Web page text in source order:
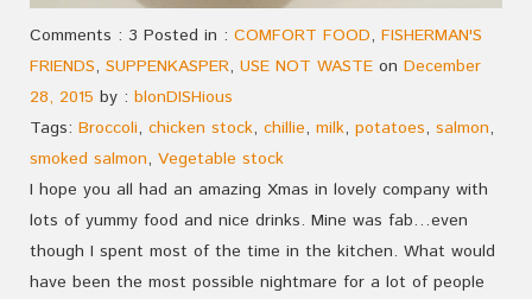
Comments : 3 Posted in : COMFORT FOOD, FISHERMAN'S
FRIENDS, SUPPENKASPER, USE NOT WASTE on December
28, 2015 by : blonDISHious
Tags: Broccoli, chicken stock, chillie, milk, potatoes, salmon,
smoked salmon, Vegetable stock
I hope you all had an amazing Xmas in lovely company with
lots of yummy food and nice drinks. Mine was fab…even
though I spent most of the time in the kitchen. What would
have been the most possible nightmare for a lot of people